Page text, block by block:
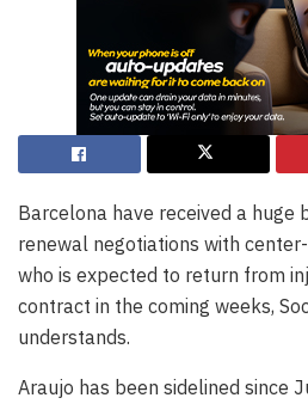
Barcelona have received a huge
renewal negotiations with
who is expected to return from
contract in the coming weeks,
understands.
Araujo has been sidelined since